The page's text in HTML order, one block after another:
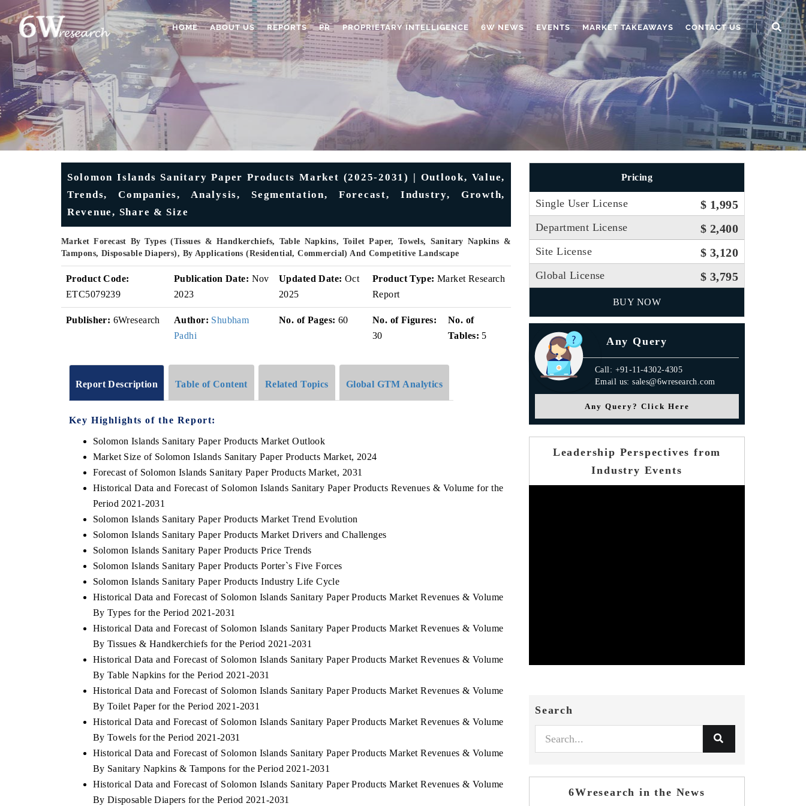
HOME ABOUT US REPORTS PR PROPRIETARY INTELLIGENCE 6W NEWS EVENTS MARKET TAKEAWAYS CONTACT US
Solomon Islands Sanitary Paper Products Market (2025-2031) | Outlook, Value,
Trends, Companies, Analysis, Segmentation, Forecast, Industry, Growth,
Revenue, Share & Size
Market Forecast By Types (Tissues & Handkerchiefs, Table Napkins, Toilet Paper, Towels, Sanitary Napkins &
Tampons, Disposable Diapers), By Applications (Residential, Commercial) And Competitive Landscape
Product Code:
ETC5079239
Publication Date: Nov
2023
Updated Date: Oct
2025
Product Type: Market Research
Report
Publisher: 6Wresearch Author: Shubham
Padhi
No. of Pages: 60
No. of Figures:
30
No. of
Tables: 5
Report Description Table of Content Related Topics Global GTM Analytics
Key Highlights of the Report:
Solomon Islands Sanitary Paper Products Market Outlook
Market Size of Solomon Islands Sanitary Paper Products Market, 2024
Forecast of Solomon Islands Sanitary Paper Products Market, 2031
Historical Data and Forecast of Solomon Islands Sanitary Paper Products Revenues & Volume for the
Period 2021-2031
Solomon Islands Sanitary Paper Products Market Trend Evolution
Solomon Islands Sanitary Paper Products Market Drivers and Challenges
Solomon Islands Sanitary Paper Products Price Trends
Solomon Islands Sanitary Paper Products Porter`s Five Forces
Solomon Islands Sanitary Paper Products Industry Life Cycle
Historical Data and Forecast of Solomon Islands Sanitary Paper Products Market Revenues & Volume
By Types for the Period 2021-2031
Historical Data and Forecast of Solomon Islands Sanitary Paper Products Market Revenues & Volume
By Tissues & Handkerchiefs for the Period 2021-2031
Historical Data and Forecast of Solomon Islands Sanitary Paper Products Market Revenues & Volume
By Table Napkins for the Period 2021-2031
Historical Data and Forecast of Solomon Islands Sanitary Paper Products Market Revenues & Volume
By Toilet Paper for the Period 2021-2031
Historical Data and Forecast of Solomon Islands Sanitary Paper Products Market Revenues & Volume
By Towels for the Period 2021-2031
Historical Data and Forecast of Solomon Islands Sanitary Paper Products Market Revenues & Volume
By Sanitary Napkins & Tampons for the Period 2021-2031
Historical Data and Forecast of Solomon Islands Sanitary Paper Products Market Revenues & Volume
By Disposable Diapers for the Period 2021-2031
Pricing
Single User License $ 1,995
Department License $ 2,400
Site License $ 3,120
Global License $ 3,795
BUY NOW
Any Query
Call: +91-11-4302-4305
Email us: sales@6wresearch.com
Any Query? Click Here
Leadership Perspectives from
Industry Events
Search
6Wresearch in the News